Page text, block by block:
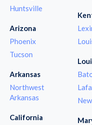
Huntsville
Arizona
Phoenix
Tucson
Arkansas
Northwest
Arkansas
California